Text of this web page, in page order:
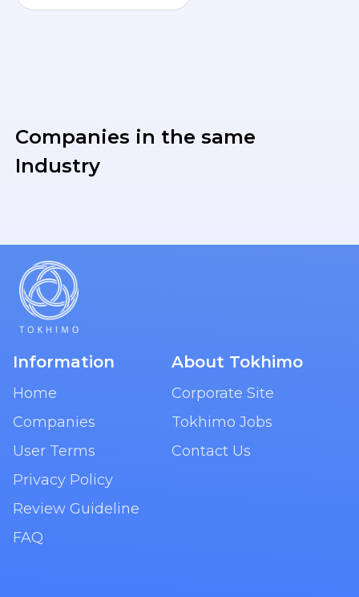
Companies in the same
Industry
Information
Home
Companies
User Terms
Privacy Policy
Review Guideline
FAQ
About Tokhimo
Corporate Site
Tokhimo Jobs
Contact Us